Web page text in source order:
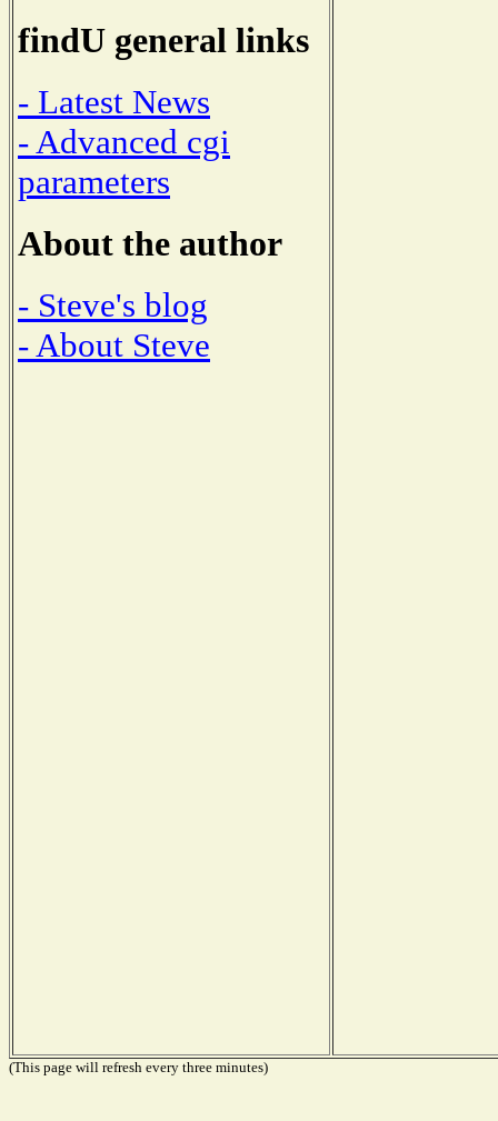
findU general links
- Latest News
- Advanced cgi
parameters
About the author
- Steve's blog
- About Steve
(This page will refresh every three minutes)